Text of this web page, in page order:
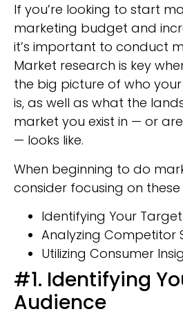
If you’re looking to start
marketing budget and
it’s important to conduct
Market research is key
the big picture of who
is, as well as what the
market you exist in — or
— looks like.
When beginning to do
consider focusing on these
Identifying Your
Analyzing Competitor
Utilizing Consumer
#1. Identifying
Audience